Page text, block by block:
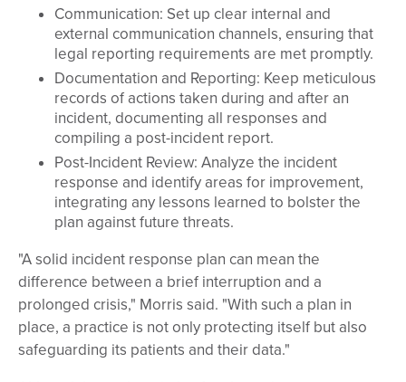
Communication: Set up clear internal and
external communication channels, ensuring that
legal reporting requirements are met promptly.
Documentation and Reporting: Keep meticulous
records of actions taken during and after an
incident, documenting all responses and
compiling a post-incident report.
Post-Incident Review: Analyze the incident
response and identify areas for improvement,
integrating any lessons learned to bolster the
plan against future threats.
"A solid incident response plan can mean the
difference between a brief interruption and a
prolonged crisis," Morris said. "With such a plan in
place, a practice is not only protecting itself but also
safeguarding its patients and their data."